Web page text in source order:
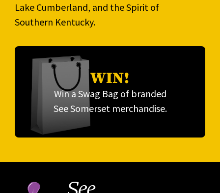
Lake Cumberland, and the Spirit of
Southern Kentucky.
WIN!
Win a Swag Bag of branded
See Somerset merchandise.